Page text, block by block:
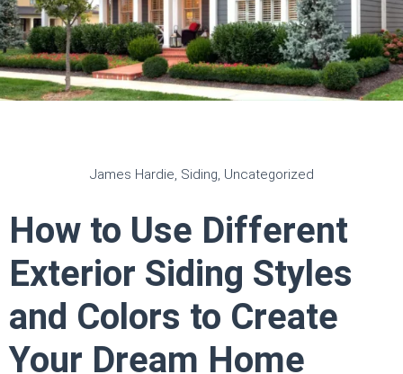
James Hardie, Siding, Uncategorized
How to Use Different
Exterior Siding Styles
and Colors to Create
Your Dream Home